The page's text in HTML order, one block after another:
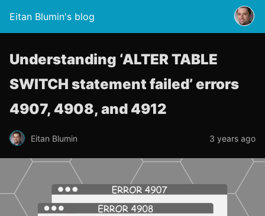
Eitan Blumin's blog
Understanding ‘ALTER TABLE
SWITCH statement failed’ errors
4907, 4908, and 4912
Eitan Blumin 3 years ago